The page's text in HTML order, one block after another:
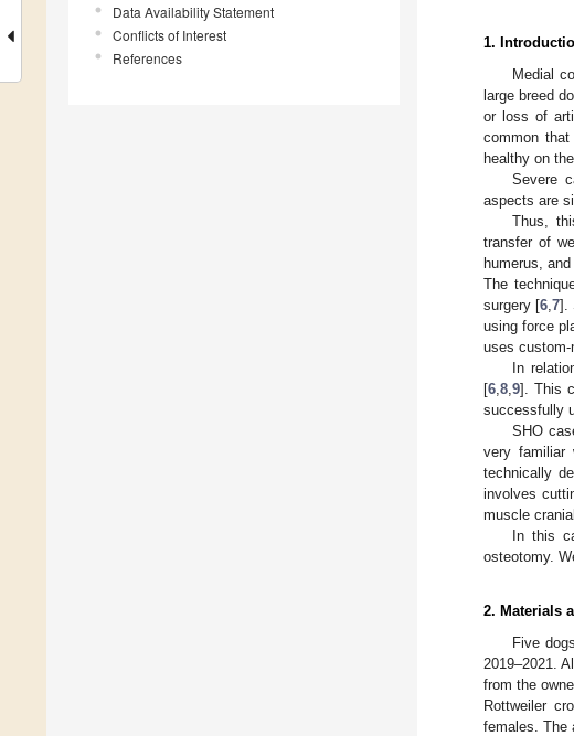
Data Availability Statement
Conflicts of Interest
References
1.
Medial
large breed
or loss of
common
healthy on
Severe
aspects are
Thus,
transfer of
humerus,
The
surgery [6,7].
using force
uses custom-
In
[6,8,9]. This
successfully
SHO
very familiar
technically
involves
muscle
In this
osteotomy.
2. Materials
Five
2019–2021.
from the
Rottweiler
females. The